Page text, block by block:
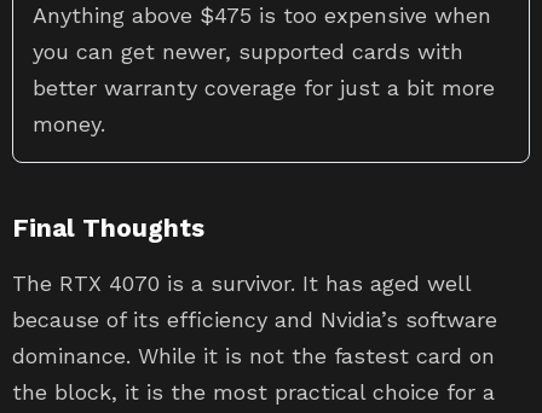
Anything above $475 is too expensive when
you can get newer, supported cards with
better warranty coverage for just a bit more
money.
Final Thoughts
The RTX 4070 is a survivor. It has aged well
because of its efficiency and Nvidia’s software
dominance. While it is not the fastest card on
the block, it is the most practical choice for a